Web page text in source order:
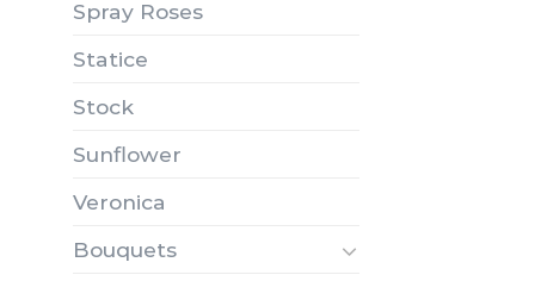
Spray Roses
Statice
Stock
Sunflower
Veronica
Bouquets